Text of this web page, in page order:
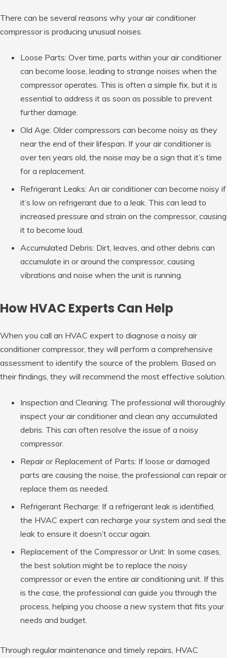
There can be several reasons why your air conditioner
compressor is producing unusual noises.
Loose Parts: Over time, parts within your air conditioner
can become loose, leading to strange noises when the
compressor operates. This is often a simple fix, but it is
essential to address it as soon as possible to prevent
further damage.
Old Age: Older compressors can become noisy as they
near the end of their lifespan. If your air conditioner is
over ten years old, the noise may be a sign that it’s time
for a replacement.
Refrigerant Leaks: An air conditioner can become noisy if
it’s low on refrigerant due to a leak. This can lead to
increased pressure and strain on the compressor, causing
it to become loud.
Accumulated Debris: Dirt, leaves, and other debris can
accumulate in or around the compressor, causing
vibrations and noise when the unit is running.
How HVAC Experts Can Help
When you call an HVAC expert to diagnose a noisy air
conditioner compressor, they will perform a comprehensive
assessment to identify the source of the problem. Based on
their findings, they will recommend the most effective solution.
Inspection and Cleaning: The professional will thoroughly
inspect your air conditioner and clean any accumulated
debris. This can often resolve the issue of a noisy
compressor.
Repair or Replacement of Parts: If loose or damaged
parts are causing the noise, the professional can repair or
replace them as needed.
Refrigerant Recharge: If a refrigerant leak is identified,
the HVAC expert can recharge your system and seal the
leak to ensure it doesn’t occur again.
Replacement of the Compressor or Unit: In some cases,
the best solution might be to replace the noisy
compressor or even the entire air conditioning unit. If this
is the case, the professional can guide you through the
process, helping you choose a new system that fits your
needs and budget.
Through regular maintenance and timely repairs, HVAC